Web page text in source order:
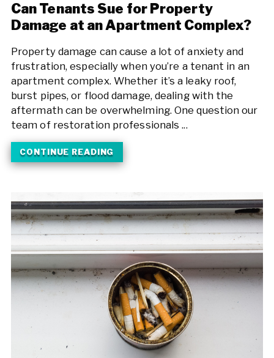
Can Tenants Sue for Property
Damage at an Apartment Complex?
Property damage can cause a lot of anxiety and
frustration, especially when you’re a tenant in an
apartment complex. Whether it’s a leaky roof,
burst pipes, or flood damage, dealing with the
aftermath can be overwhelming. One question our
team of restoration professionals ...
CONTINUE READING